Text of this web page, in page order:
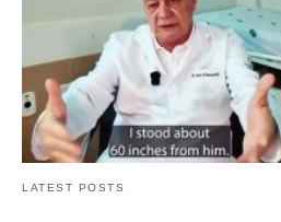
LATEST POSTS